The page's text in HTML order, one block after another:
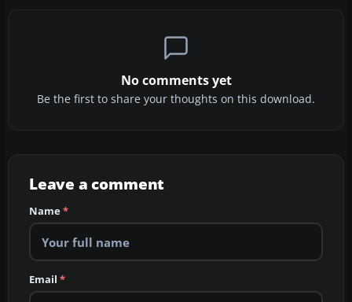
No comments yet
Be the first to share your thoughts on this download.
Leave a comment
Name*
Email *